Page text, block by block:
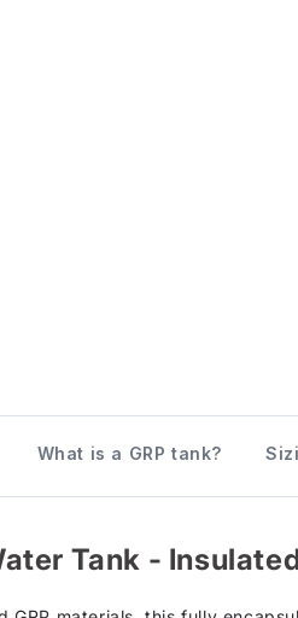
What is a GRP tank?
Tank -